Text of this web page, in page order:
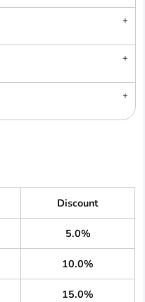
Discount
5.0%
10.0%
15.0%